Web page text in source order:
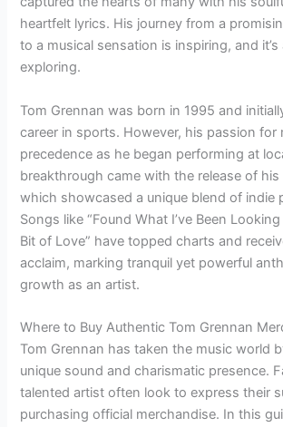
heartfelt lyrics. His journey from a
to a musical sensation is inspiring, and
exploring.
Tom Grennan was born in 1995 and
career in sports. However, his passion for
precedence as he began performing at
breakthrough came with the release of his
which showcased a unique blend of indie
Songs like “Found What I’ve Been
Bit of Love” have topped charts and
acclaim, marking tranquil yet powerful
growth as an artist.
Where to Buy Authentic Tom Grennan
Tom Grennan has taken the music world
unique sound and charismatic presence.
talented artist often look to express their
purchasing official merchandise. In this